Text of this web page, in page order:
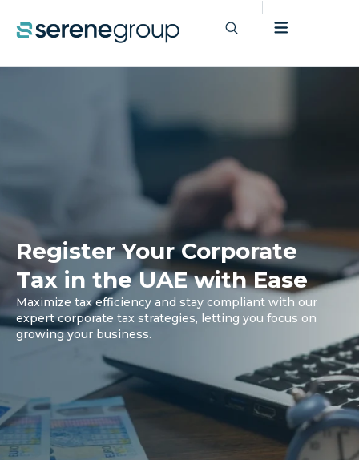
Register Your Corporate
Tax in the UAE with Ease
Maximize tax efficiency and stay compliant with our
expert corporate tax strategies, letting you focus on
growing your business.